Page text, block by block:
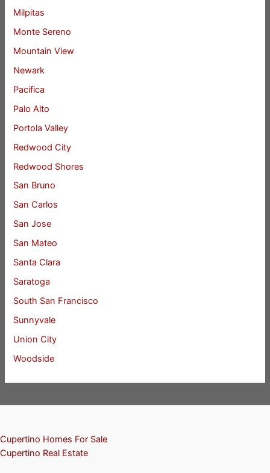
Milpitas
Monte Sereno
Mountain View
Newark
Pacifica
Palo Alto
Portola Valley
Redwood City
Redwood Shores
San Bruno
San Carlos
San Jose
San Mateo
Santa Clara
Saratoga
South San Francisco
Sunnyvale
Union City
Woodside
Cupertino Homes For Sale
Cupertino Real Estate